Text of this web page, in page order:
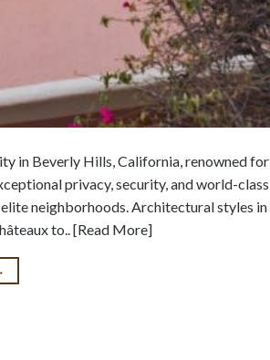
in Beverly Hills, California, renowned
privacy, security, and world-class
neighborhoods. Architectural styles in
to.. [Read More]